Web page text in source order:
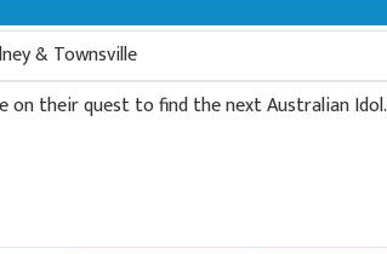
& Townsville
on their quest to find the next Australian Idol.